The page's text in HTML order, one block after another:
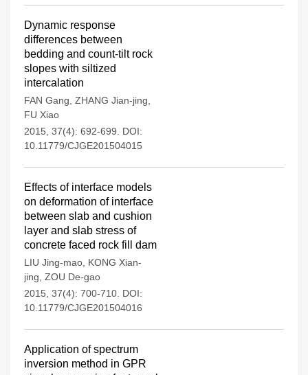
Dynamic response
differences between
bedding and count-tilt rock
slopes with siltized
intercalation
FAN Gang ZHANG Jian-jing
FU Xiao
2015, 37(4): 692-699.
DOI:
10.11779/CJGE201504015
Effects of interface models
on deformation of interface
between slab and cushion
layer and slab stress of
concrete faced rock fill dam
LIU Jing-mao KONG Xian-
jing ZOU De-gao
2015, 37(4): 700-710. DOI:
10.11779/CJGE201504016
Application of spectrum
inversion method in GPR